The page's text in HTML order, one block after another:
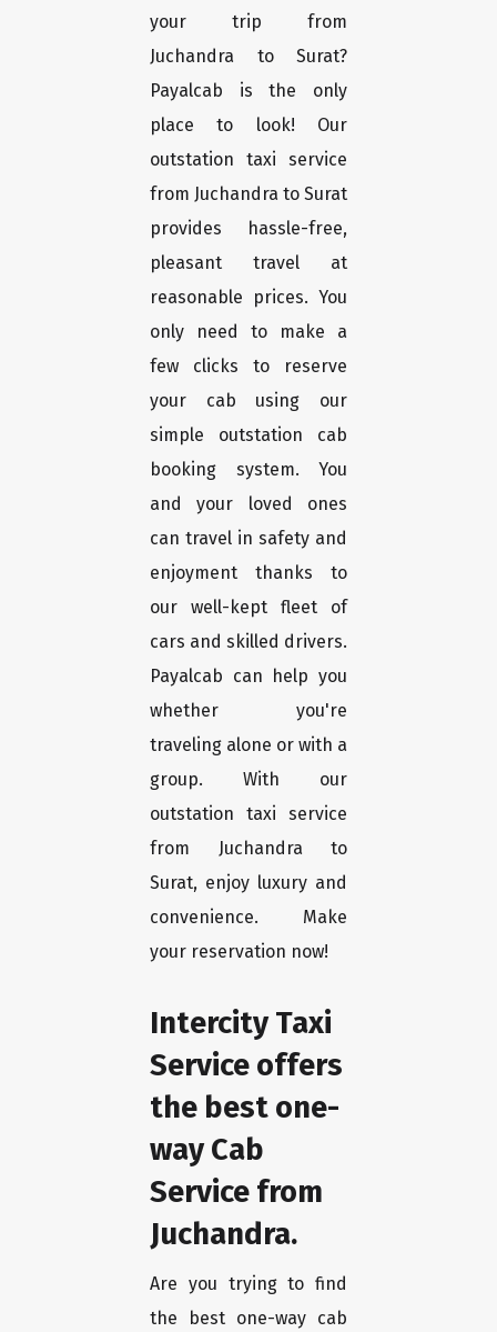
your trip from
Juchandra to Surat?
Payalcab is the only
place to look! Our
outstation taxi service
from Juchandra to Surat
provides hassle-free,
pleasant travel at
reasonable prices. You
only need to make a
few clicks to reserve
your cab using our
simple outstation cab
booking system. You
and your loved ones
can travel in safety and
enjoyment thanks to
our well-kept fleet of
cars and skilled drivers.
Payalcab can help you
whether you're
traveling alone or with a
group. With our
outstation taxi service
from Juchandra to
Surat, enjoy luxury and
convenience. Make
your reservation now!
Intercity Taxi
Service offers
the best one-
way Cab
Service from
Juchandra.
Are you trying to find
the best one-way cab